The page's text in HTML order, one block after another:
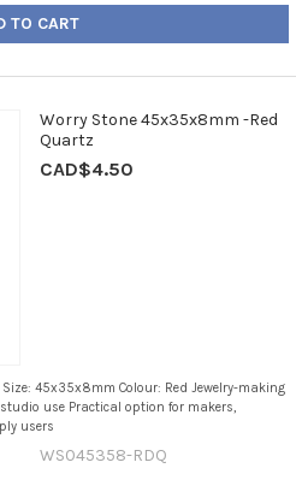
TO CART
Worry Stone 45x35x8mm -Red
Quartz
CAD$4.50
45x35x8mm Colour: Red Jewelry-making
use Practical option for makers,
users
WS045358-RDQ